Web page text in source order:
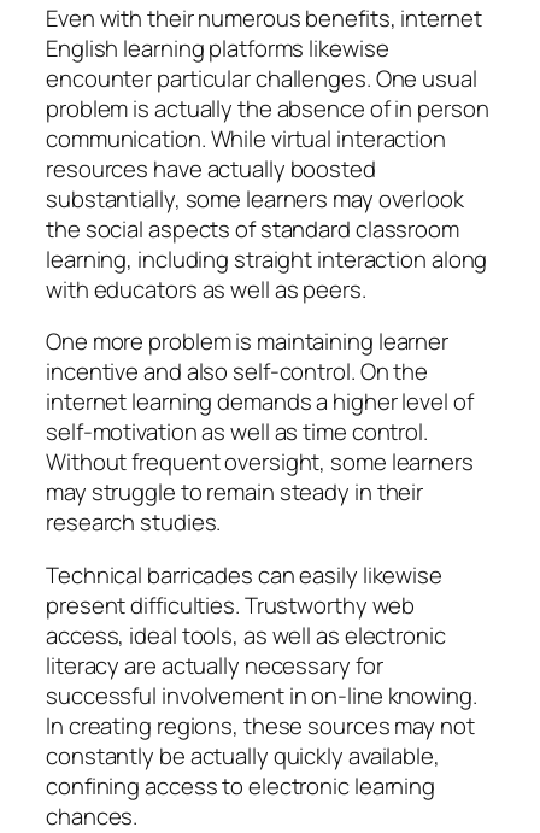
Even with their numerous benefits, internet
English learning platforms likewise
encounter particular challenges. One usual
problem is actually the absence of in person
communication. While virtual interaction
resources have actually boosted
substantially, some learners may overlook
the social aspects of standard classroom
learning, including straight interaction along
with educators as well as peers.
One more problem is maintaining learner
incentive and also self-control. On the
internet learning demands a higher level of
self-motivation as well as time control.
Without frequent oversight, some learners
may struggle to remain steady in their
research studies.
Technical barricades can easily likewise
present difficulties. Trustworthy web
access, ideal tools, as well as electronic
literacy are actually necessary for
successful involvement in on-line knowing.
In creating regions, these sources may not
constantly be actually quickly available,
confining access to electronic learning
chances.